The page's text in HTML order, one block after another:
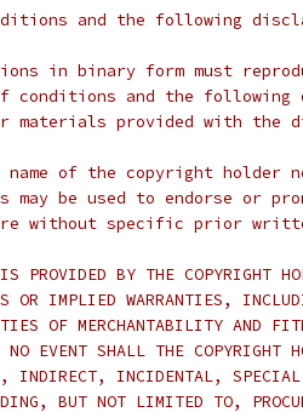
and the following
in binary form must
and the following
materials provided with the
of the copyright holder
be used to endorse or
without specific prior
PROVIDED BY THE COPYRIGHT
OR IMPLIED WARRANTIES,
OF MERCHANTABILITY AND
EVENT SHALL THE COPYRIGHT
INDIRECT, INCIDENTAL, SPECIAL,
BUT NOT LIMITED TO,